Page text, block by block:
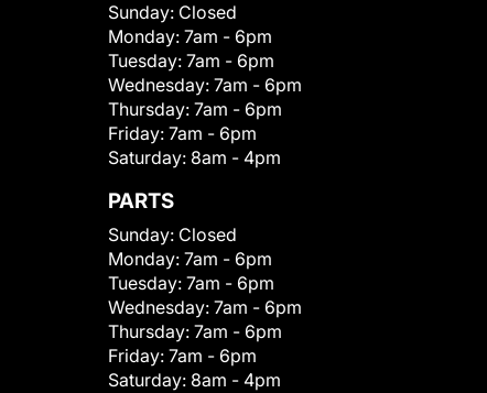
Sunday: Closed
Monday: 7am - 6pm
Tuesday: 7am - 6pm
Wednesday: 7am - 6pm
Thursday: 7am - 6pm
Friday: 7am - 6pm
Saturday: 8am - 4pm
PARTS
Sunday: Closed
Monday: 7am - 6pm
Tuesday: 7am - 6pm
Wednesday: 7am - 6pm
Thursday: 7am - 6pm
Friday: 7am - 6pm
Saturday: 8am - 4pm